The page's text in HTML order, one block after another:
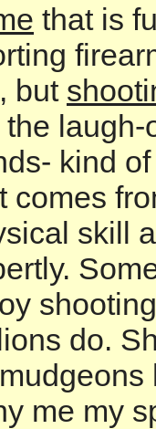
that is
but
the
kind
comes
skill
do.
me my